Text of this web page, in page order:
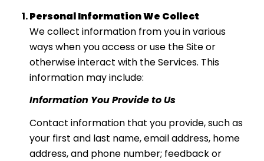
Personal Information We Collect
We collect information from you in various
ways when you access or use the Site or
otherwise interact with the Services. This
information may include:
Information You Provide to Us
Contact information that you provide, such as
your first and last name, email address, home
address, and phone number; feedback or